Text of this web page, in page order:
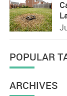
POPULAR
ARCHIVES